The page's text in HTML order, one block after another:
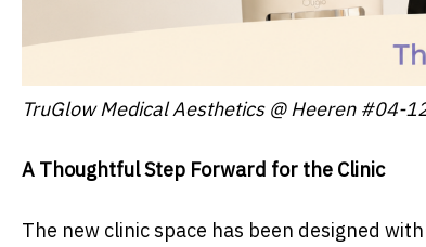
TruGlow Medical Aesthetics @ Heeren #04-
A Thoughtful Step Forward for the Clinic
The new clinic space has been designed